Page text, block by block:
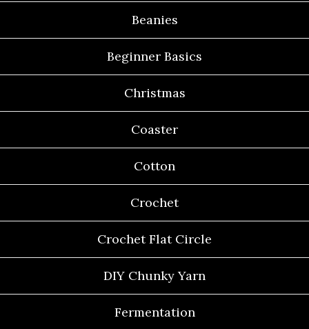
Beanies
Beginner Basics
Christmas
Coaster
Cotton
Crochet
Crochet Flat Circle
DIY Chunky Yarn
Fermentation